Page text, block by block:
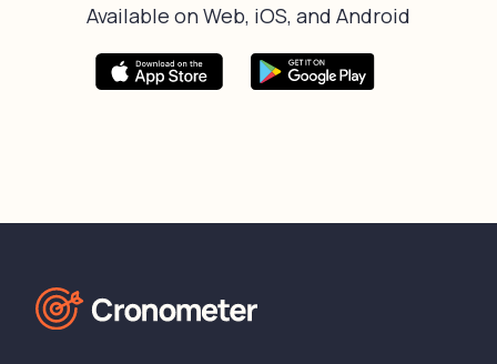
Available on Web, iOS, and Android